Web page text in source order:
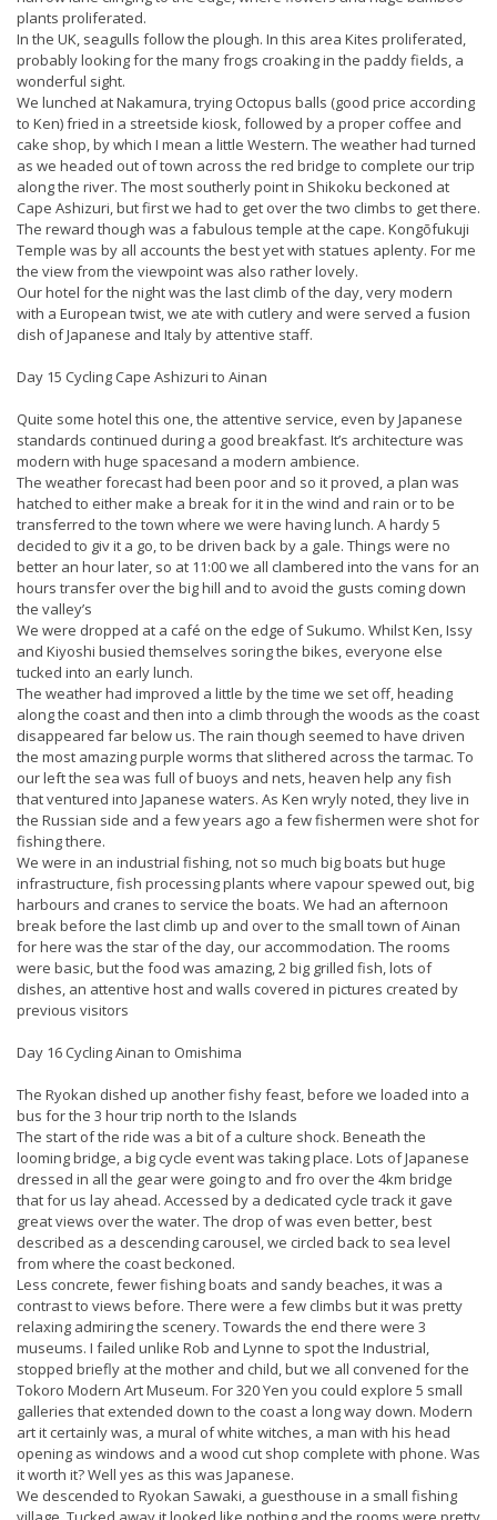
plants proliferated.
In the UK, seagulls follow the plough. In this area Kites proliferated,
probably looking for the many frogs croaking in the paddy fields, a
wonderful sight.
We lunched at Nakamura, trying Octopus balls (good price according
to Ken) fried in a streetside kiosk, followed by a proper coffee and
cake shop, by which I mean a little Western. The weather had turned
as we headed out of town across the red bridge to complete our trip
along the river. The most southerly point in Shikoku beckoned at
Cape Ashizuri, but first we had to get over the two climbs to get there.
The reward though was a fabulous temple at the cape. Kongōfukuji
Temple was by all accounts the best yet with statues aplenty. For me
the view from the viewpoint was also rather lovely.
Our hotel for the night was the last climb of the day, very modern
with a European twist, we ate with cutlery and were served a fusion
dish of Japanese and Italy by attentive staff.
Day 15 Cycling Cape Ashizuri to Ainan
Quite some hotel this one, the attentive service, even by Japanese
standards continued during a good breakfast. It’s architecture was
modern with huge spacesand a modern ambience.
The weather forecast had been poor and so it proved, a plan was
hatched to either make a break for it in the wind and rain or to be
transferred to the town where we were having lunch. A hardy 5
decided to giv it a go, to be driven back by a gale. Things were no
better an hour later, so at 11:00 we all clambered into the vans for an
hours transfer over the big hill and to avoid the gusts coming down
the valley’s
We were dropped at a café on the edge of Sukumo. Whilst Ken, Issy
and Kiyoshi busied themselves soring the bikes, everyone else
tucked into an early lunch.
The weather had improved a little by the time we set off, heading
along the coast and then into a climb through the woods as the coast
disappeared far below us. The rain though seemed to have driven
the most amazing purple worms that slithered across the tarmac. To
our left the sea was full of buoys and nets, heaven help any fish
that ventured into Japanese waters. As Ken wryly noted, they live in
the Russian side and a few years ago a few fishermen were shot for
fishing there.
We were in an industrial fishing, not so much big boats but huge
infrastructure, fish processing plants where vapour spewed out, big
harbours and cranes to service the boats. We had an afternoon
break before the last climb up and over to the small town of Ainan
for here was the star of the day, our accommodation. The rooms
were basic, but the food was amazing, 2 big grilled fish, lots of
dishes, an attentive host and walls covered in pictures created by
previous visitors
Day 16 Cycling Ainan to Omishima
The Ryokan dished up another fishy feast, before we loaded into a
bus for the 3 hour trip north to the Islands
The start of the ride was a bit of a culture shock. Beneath the
looming bridge, a big cycle event was taking place. Lots of Japanese
dressed in all the gear were going to and fro over the 4km bridge
that for us lay ahead. Accessed by a dedicated cycle track it gave
great views over the water. The drop of was even better, best
described as a descending carousel, we circled back to sea level
from where the coast beckoned.
Less concrete, fewer fishing boats and sandy beaches, it was a
contrast to views before. There were a few climbs but it was pretty
relaxing admiring the scenery. Towards the end there were 3
museums. I failed unlike Rob and Lynne to spot the Industrial,
stopped briefly at the mother and child, but we all convened for the
Tokoro Modern Art Museum. For 320 Yen you could explore 5 small
galleries that extended down to the coast a long way down. Modern
art it certainly was, a mural of white witches, a man with his head
opening as windows and a wood cut shop complete with phone. Was
it worth it? Well yes as this was Japanese.
We descended to Ryokan Sawaki, a guesthouse in a small fishing